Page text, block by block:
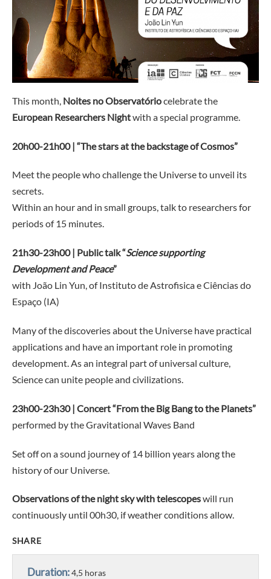
This month, Noites no Observatóriocelebrate the
European Researchers Nightwith a special programme.
20h00-21h00 | “The stars at the backstage of Cosmos”
Meet the people who challenge the Universe to unveil its
secrets.
Within an hour and in small groups, talk to researchers for
periods of 15 minutes.
21h30-23h00 | Public talk “Science supporting
Development and Peace”
with João Lin Yun, of Instituto de Astrofisica e Ciências do
Espaço (IA)
Many of the discoveries about the Universe have practical
applications and have an important role in promoting
development. As an integral part of universal culture,
Science can unite people and civilizations.
23h00-23h30 | Concert “From the Big Bang to the Planets”
performed by the Gravitational Waves Band
Set off on a sound journey of 14 billion years along the
history of our Universe.
Observations of the night sky with telescopeswill run
continuously until 00h30, if weather conditions allow.
SHARE
Duration:4,5 horas